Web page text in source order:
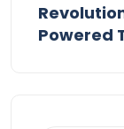
Powered